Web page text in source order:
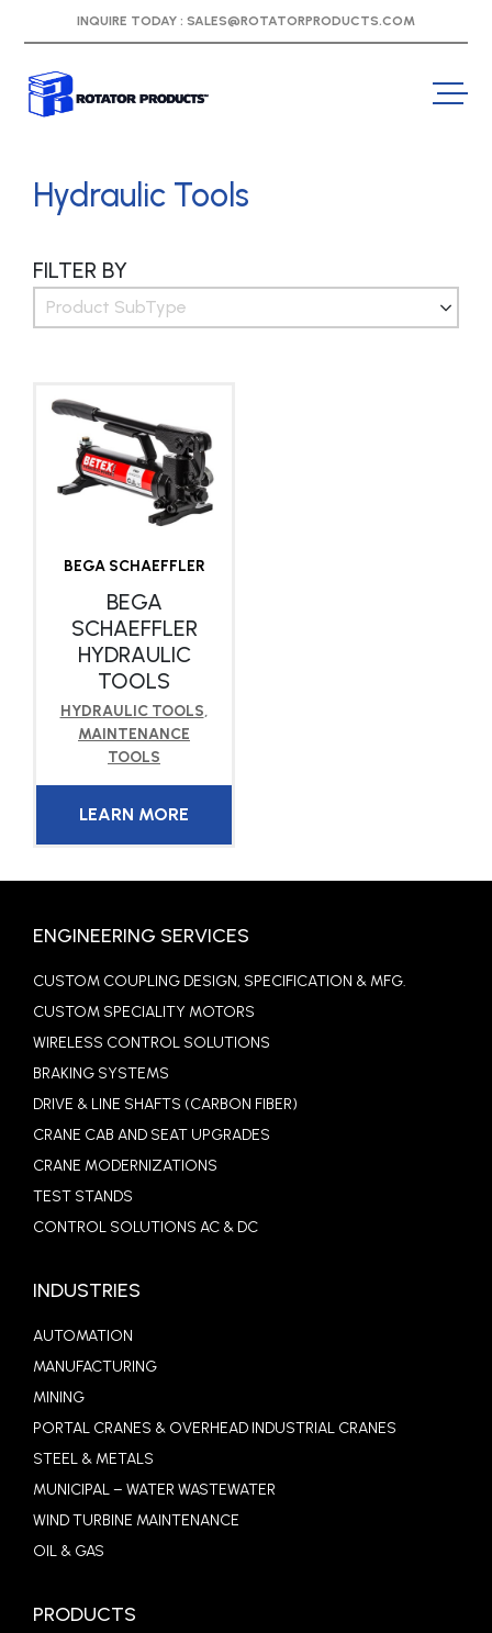
INQUIRE TODAY : SALES@ROTATORPRODUCTS.COM
Hydraulic Tools
FILTER BY
Product SubType
BEGA SCHAEFFLER
BEGA
SCHAEFFLER
HYDRAULIC
TOOLS
HYDRAULIC TOOLS,
MAINTENANCE
TOOLS
LEARN MORE
ENGINEERING SERVICES
CUSTOM COUPLING DESIGN, SPECIFICATION & MFG.
CUSTOM SPECIALITY MOTORS
WIRELESS CONTROL SOLUTIONS
BRAKING SYSTEMS
DRIVE & LINE SHAFTS (CARBON FIBER)
CRANE CAB AND SEAT UPGRADES
CRANE MODERNIZATIONS
TEST STANDS
CONTROL SOLUTIONS AC & DC
INDUSTRIES
AUTOMATION
MANUFACTURING
MINING
PORTAL CRANES & OVERHEAD INDUSTRIAL CRANES
STEEL & METALS
MUNICIPAL – WATER WASTEWATER
WIND TURBINE MAINTENANCE
OIL & GAS
PRODUCTS